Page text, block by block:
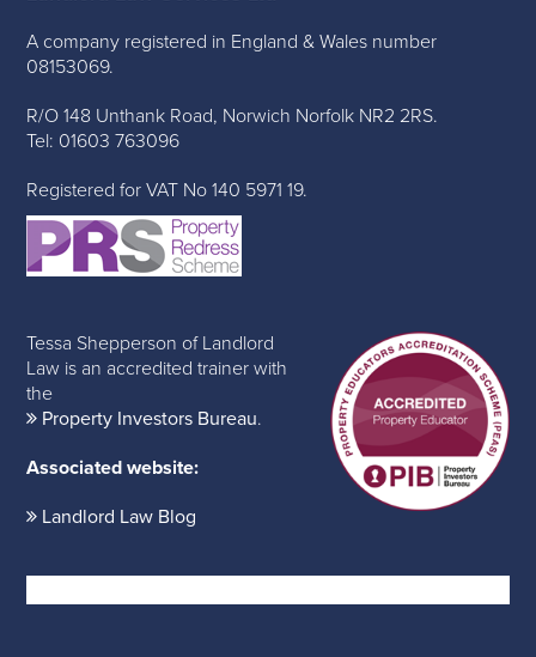
A company registered in England & Wales number
08153069.
R/O 148 Unthank Road, Norwich Norfolk NR2 2RS.
Tel: 01603 763096
Registered for VAT No 140 5971 19.
Tessa Shepperson of Landlord
Law is an accredited trainer with
the
Property Investors Bureau.
Associated website:
Landlord Law Blog